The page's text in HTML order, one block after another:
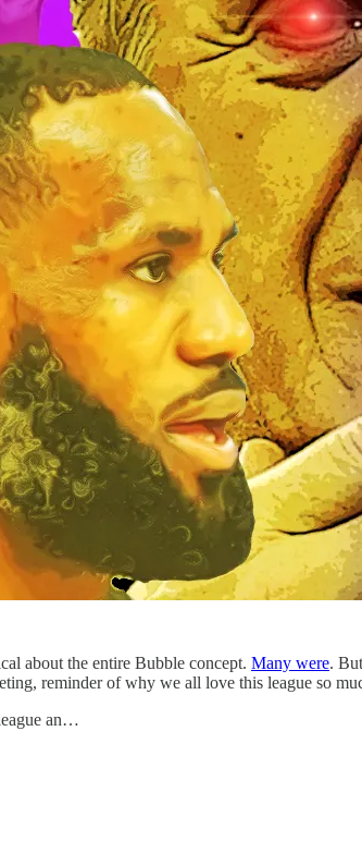
about the entire Bubble concept. Many were.
reminder of why we all love this league so
an…